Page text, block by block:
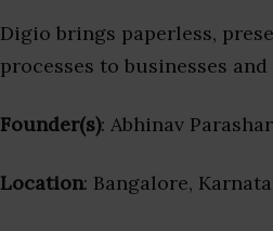
Digio brings paperless,
processes to businesses
Founder(s): Abhinav
Location: Bangalore,